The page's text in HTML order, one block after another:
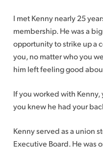
I met Kenny nearly 25
membership. He was a
opportunity to strike up a
you, no matter who you
him left feeling good
If you worked with
you knew he had your
Kenny served as a union
Executive Board. He was